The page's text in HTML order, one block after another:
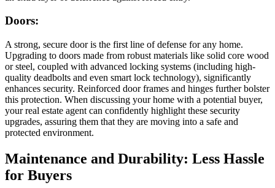
Doors:
A strong, secure door is the first line of defense for any home.
Upgrading to doors made from robust materials like solid core wood
or steel, coupled with advanced locking systems (including high-
quality deadbolts and even smart lock technology), significantly
enhances security. Reinforced door frames and hinges further bolster
this protection. When discussing your home with a potential buyer,
your real estate agent can confidently highlight these security
upgrades, assuring them that they are moving into a safe and
protected environment.
Maintenance and Durability: Less Hassle
for Buyers